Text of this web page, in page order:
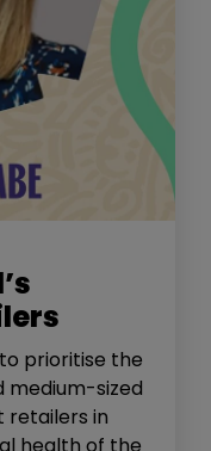
prioritise the
medium-sized
retailers in